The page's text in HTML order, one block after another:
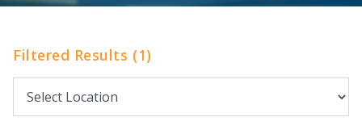
Filtered Results (1)